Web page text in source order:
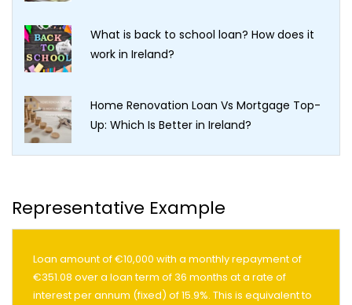
What is back to school loan? How does it
work in Ireland?
Home Renovation Loan Vs Mortgage Top-
Up: Which Is Better in Ireland?
Representative Example
Loan amount of €10,000 with a monthly repayment of
€351.08 over a loan term of 36 months at a rate of
interest per annum (fixed) of 15.9%. This is equivalent to